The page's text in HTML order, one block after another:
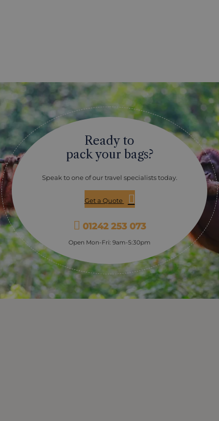
Ready to
pack your bags?
Speak to one of our travel specialists today.
Get a Quote
01242 253 073
Open Mon-Fri: 9am-5:30pm